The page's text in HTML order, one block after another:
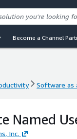
Become a Channel
Software as
Named
Inc.